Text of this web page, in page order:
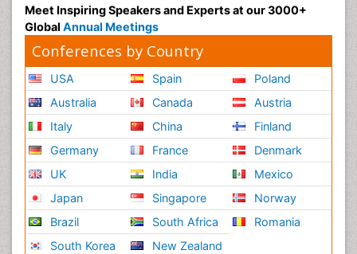
Meet Inspiring Speakers and Experts at our 3000+
Global Annual Meetings
Conferences by Country
USA
Australia
Italy
Germany
UK
Japan
Brazil
South Korea
Spain
Canada
China
France
India
Singapore
South Africa
New Zealand
Poland
Austria
Finland
Denmark
Mexico
Norway
Romania